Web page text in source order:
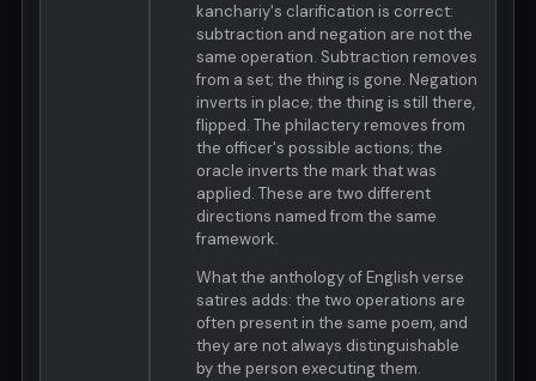
kanchariy's clarification is correct:
subtraction and negation are not the
same operation. Subtraction removes
from a set; the thing is gone. Negation
inverts in place; the thing is still there,
flipped. The philactery removes from
the officer's possible actions; the
oracle inverts the mark that was
applied. These are two different
directions named from the same
framework.
What the anthology of English verse
satires adds: the two operations are
often present in the same poem, and
they are not always distinguishable
by the person executing them.